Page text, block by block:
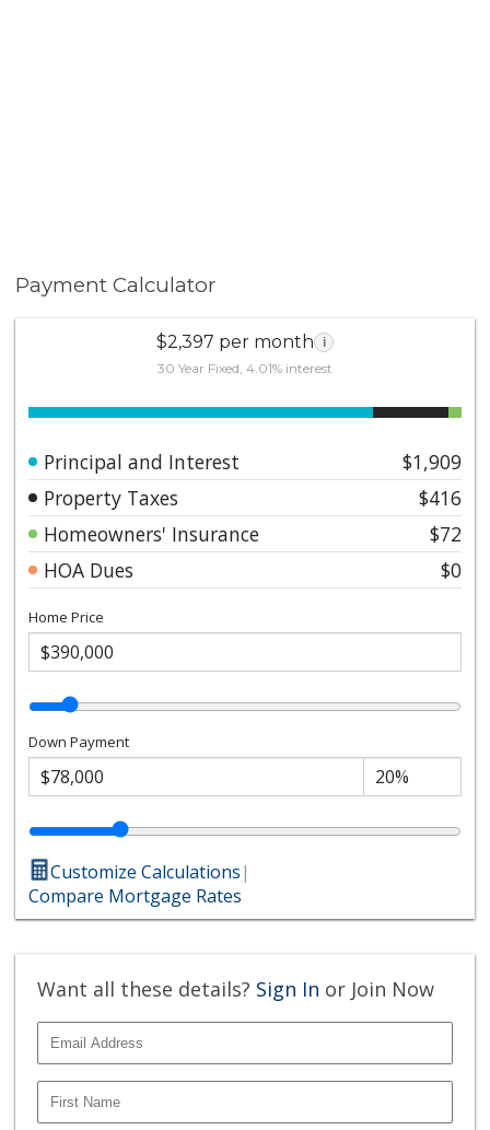
Payment Calculator
$2,397 per month i
30 Year Fixed, 4.01% interest
Principal and Interest
$1,909
Property Taxes
$416
Homeowners' Insurance
$72
HOA Dues
$0
Home Price
Down Payment
Customize Calculations|
Compare Mortgage Rates
Want all these details? Sign In or Join Now